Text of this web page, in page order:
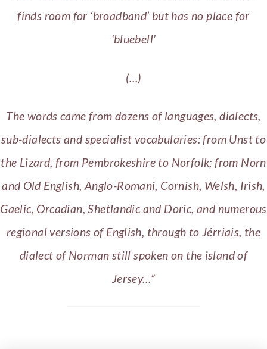
finds room for ‘broadband’ but has no place for
‘bluebell’
(…)
The words came from dozens of languages, dialects,
sub-dialects and specialist vocabularies: from Unst to
the Lizard, from Pembrokeshire to Norfolk; from Norn
and Old English, Anglo-Romani, Cornish, Welsh, Irish,
Gaelic, Orcadian, Shetlandic and Doric, and numerous
regional versions of English, through to Jérriais, the
dialect of Norman still spoken on the island of
Jersey…”